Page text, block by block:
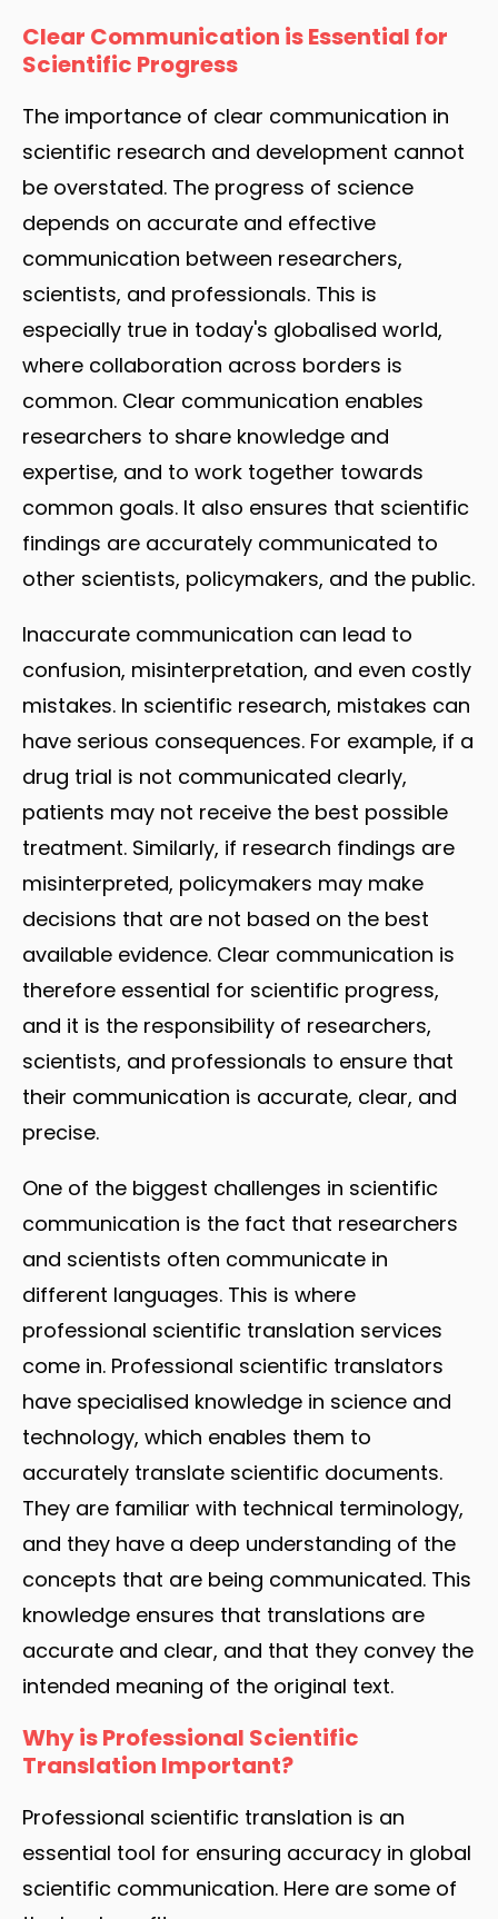
Clear Communication is Essential for
Scientific Progress
The importance of clear communication in
scientific research and development cannot
be overstated. The progress of science
depends on accurate and effective
communication between researchers,
scientists, and professionals. This is
especially true in today's globalised world,
where collaboration across borders is
common. Clear communication enables
researchers to share knowledge and
expertise, and to work together towards
common goals. It also ensures that scientific
findings are accurately communicated to
other scientists, policymakers, and the public.
Inaccurate communication can lead to
confusion, misinterpretation, and even costly
mistakes. In scientific research, mistakes can
have serious consequences. For example, if a
drug trial is not communicated clearly,
patients may not receive the best possible
treatment. Similarly, if research findings are
misinterpreted, policymakers may make
decisions that are not based on the best
available evidence. Clear communication is
therefore essential for scientific progress,
and it is the responsibility of researchers,
scientists, and professionals to ensure that
their communication is accurate, clear, and
precise.
One of the biggest challenges in scientific
communication is the fact that researchers
and scientists often communicate in
different languages. This is where
professional scientific translation services
come in. Professional scientific translators
have specialised knowledge in science and
technology, which enables them to
accurately translate scientific documents.
They are familiar with technical terminology,
and they have a deep understanding of the
concepts that are being communicated. This
knowledge ensures that translations are
accurate and clear, and that they convey the
intended meaning of the original text.
Why is Professional Scientific
Translation Important?
Professional scientific translation is an
essential tool for ensuring accuracy in global
scientific communication. Here are some of